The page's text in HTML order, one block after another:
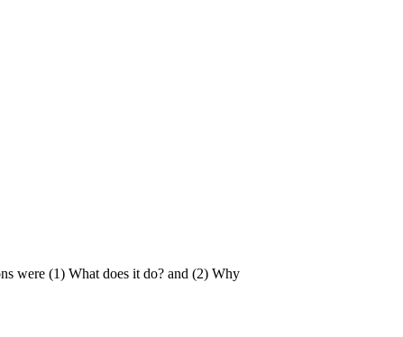
were (1) What does it do? and (2) Why